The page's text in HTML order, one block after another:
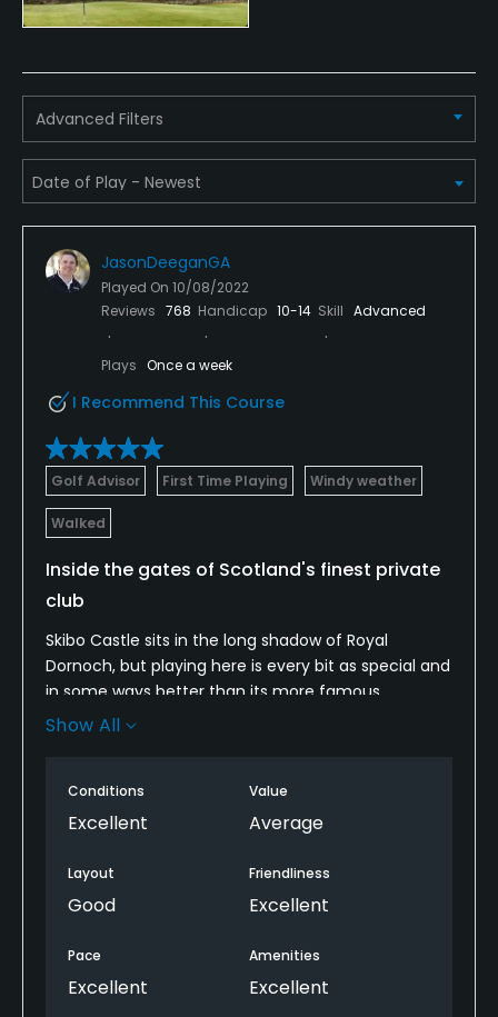
Credit Cards Accepted
Yes
Walking Allowed
Available Facilities
Clubhouse, Spa, Locker Rooms
Available Activities
Advanced Filters
JasonDeeganGA
Played On 10/08/2022
Reviews 768 Handicap 10-14 Skill Advanced
Plays Once a week
I Recommend This Course
Golf Advisor First Time Playing Windy weather
Walked
Inside the gates of Scotland's finest private
club
Skibo Castle sits in the long shadow of Royal
Dornoch, but playing here is every bit as special and
in some ways better than its more famous
neighbor. Although it is a very exclusive private club,
The walk is a pleasant one. There's a great mix of
beauty and beasts regarding its best holes. The
strategically challenging. The wind usually plays a
major factor. The collection of par 3s is one of the
lifetime experience.
Show All
Conditions
Excellent
Value
Average
Layout
Good
Friendliness
Excellent
Pace
Excellent
Amenities
Excellent